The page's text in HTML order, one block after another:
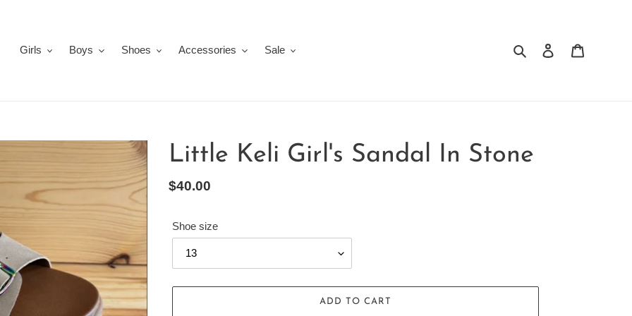
Girls
Boys Shoes Accessories Sale Search Log in
Little Keli Girl's Sandal In Stone
Regular
$40.00
Shoe size
ADD TO CART